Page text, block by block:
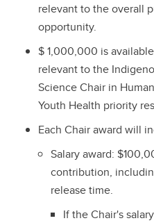
relevant to the overall
opportunity.
$ 1,000,000 is
relevant to the
Science Chair in
Youth Health priority
Each Chair award will
Salary award:
contribution,
release time.
If the Chair's